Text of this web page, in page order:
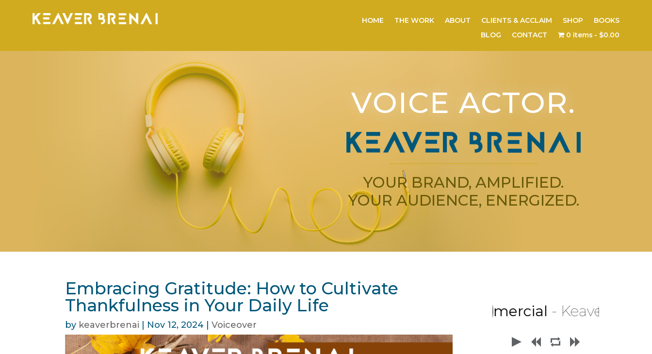
HOME THE WORK ABOUT CLIENTS & ACCLAIM SHOP
BOOKS
BLOG
CONTACT 0 items $0.00
VOICE ACTOR.
YOUR BRAND, AMPLIFIED.
YOUR AUDIENCE, ENERGIZED.
Embracing Gratitude: How to Cultivate
Thankfulness in Your Daily Life
by keaverbrenai Nov 12, 2024 |Voiceover
Commercial- Keaver Brenai